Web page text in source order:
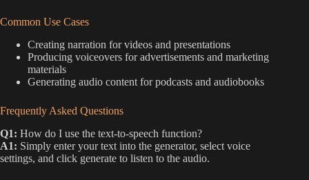
Common Use Cases
Creating narration for videos and presentations
Producing voiceovers for advertisements and marketing
materials
Generating audio content for podcasts and audiobooks
Frequently Asked Questions
Q1: How do I use the text-to-speech function?
A1: Simply enter your text into the generator, select voice
settings, and click generate to listen to the audio.